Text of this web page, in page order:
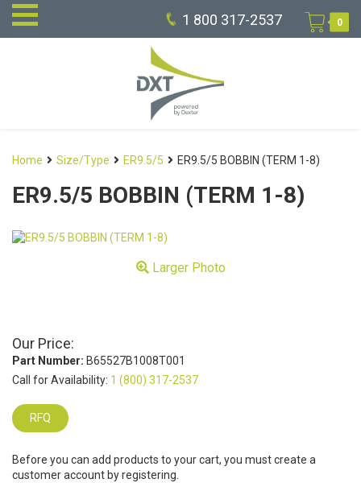
1 800 317-2537 0
Home Size/Type ER9.5/5 ER9.5/5 BOBBIN (TERM 1-8)
ER9.5/5 BOBBIN (TERM 1-8)
Larger Photo
Our Price:
Part Number: B65527B1008T001
Call for Availability: 1 (800) 317-2537
RFQ
Before you can add products to your cart, you must create a
customer account by registering.